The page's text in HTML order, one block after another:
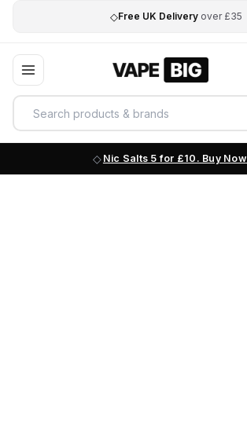
◇Free UK Delivery over £35
Nic Salts 5 for £10. Buy Now